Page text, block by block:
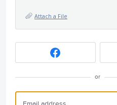
Attach a File
or